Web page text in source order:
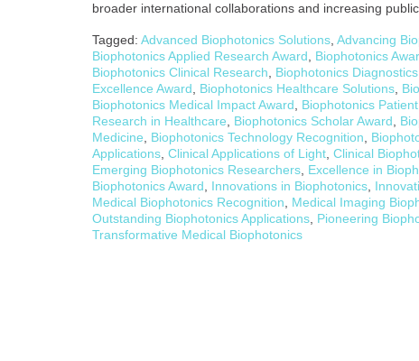
broader international collaborations and increasing
Tagged: Advanced Biophotonics Solutions, Advancing
Biophotonics Applied Research Award, Biophotonics
Biophotonics Clinical Research, Biophotonics
Excellence Award, Biophotonics Healthcare Solutions,
Biophotonics Medical Impact Award, Biophotonics
Research in Healthcare, Biophotonics Scholar Award,
Medicine, Biophotonics Technology Recognition,
Applications, Clinical Applications of Light, Clinical
Emerging Biophotonics Researchers, Excellence in
Biophotonics Award, Innovations in Biophotonics,
Medical Biophotonics Recognition, Medical Imaging
Outstanding Biophotonics Applications, Pioneering
Transformative Medical Biophotonics